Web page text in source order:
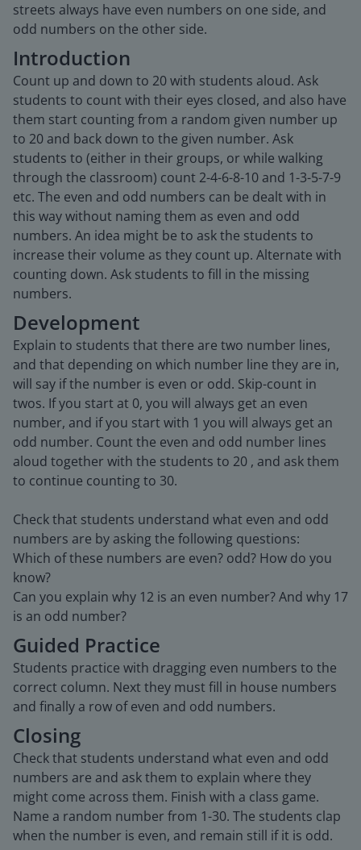
streets always have even numbers on one side, and
odd numbers on the other side.
Introduction
Count up and down to 20 with students aloud. Ask
students to count with their eyes closed, and also have
them start counting from a random given number up
to 20 and back down to the given number. Ask
students to (either in their groups, or while walking
through the classroom) count 2-4-6-8-10 and 1-3-5-7-9
etc. The even and odd numbers can be dealt with in
this way without naming them as even and odd
numbers. An idea might be to ask the students to
increase their volume as they count up. Alternate with
counting down. Ask students to fill in the missing
numbers.
Development
Explain to students that there are two number lines,
and that depending on which number line they are in,
will say if the number is even or odd. Skip-count in
twos. If you start at 0, you will always get an even
number, and if you start with 1 you will always get an
odd number. Count the even and odd number lines
aloud together with the students to 20 , and ask them
to continue counting to 30.
Check that students understand what even and odd
numbers are by asking the following questions:
Which of these numbers are even? odd? How do you
know?
Can you explain why 12 is an even number? And why 17
is an odd number?
Guided Practice
Students practice with dragging even numbers to the
correct column. Next they must fill in house numbers
and finally a row of even and odd numbers.
Closing
Check that students understand what even and odd
numbers are and ask them to explain where they
might come across them. Finish with a class game.
Name a random number from 1-30. The students clap
when the number is even, and remain still if it is odd.